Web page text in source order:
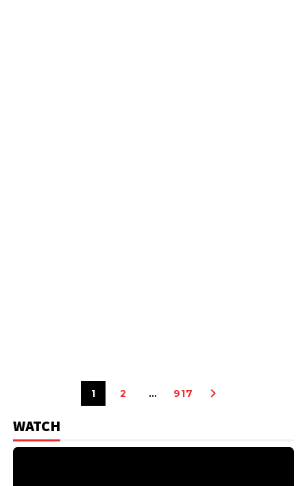
1 2 … 917
WATCH